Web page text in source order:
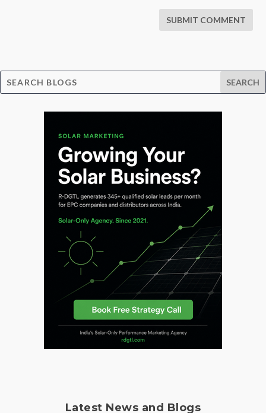
SUBMIT COMMENT
Latest News and Blogs